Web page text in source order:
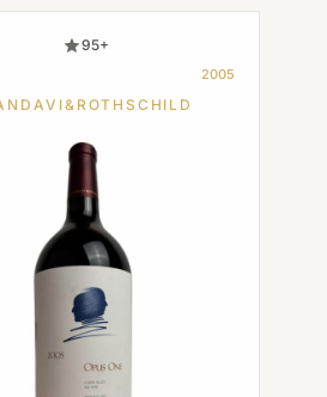
95+
2005